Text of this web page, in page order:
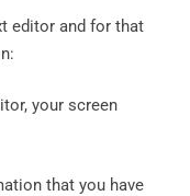
editor and for that
your screen
that you have